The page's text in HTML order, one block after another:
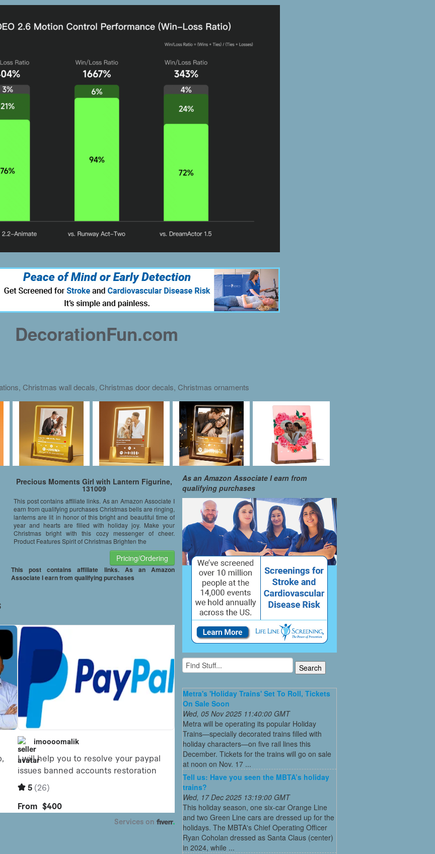
DecorationFun.com
Christmas wall decals, Christmas door decals, Christmas ornaments
Precious Moments Girl with Lantern Figurine,
131009
This post contains affiliate links. As an Amazon Associate I
earn from qualifying purchases Christmas bells are ringing,
lanterns are lit in honor of this bright and beautiful time of
year and hearts are filled with holiday joy. Make your
Christmas bright with this cozy messenger of cheer.
Product Features Spirit of Christmas Brighten the
Pricing/Ordering
This post contains affiliate links. As an Amazon
Associate I earn from qualifying purchases
As an Amazon Associate I earn from
qualifying purchases
Metra's 'Holiday Trains' Set To Roll, Tickets
On Sale Soon
Wed, 05 Nov 2025 11:40:00 GMT
Metra will be operating its popular Holiday
Trains—specially decorated trains filled with
holiday characters—on five rail lines this
December. Tickets for the trains will go on sale
at noon on Nov. 17 ...
Tell us: Have you seen the MBTA’s holiday
trains?
Wed, 17 Dec 2025 13:19:00 GMT
This holiday season, one six-car Orange Line
and two Green Line cars are dressed up for the
holidays. The MBTA's Chief Operating Officer
Ryan Coholan dressed as Santa Claus (center)
in 2024, while ...